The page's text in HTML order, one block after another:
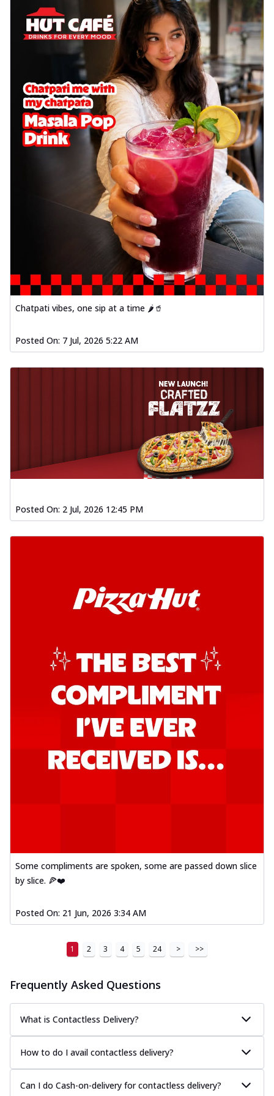
Wings 6pc
Chicken wings coated and baked in a sauce
full of rich, aromatic spices. It's a ... See
Order Now
Baked Royal Spice Chicken
Wings 4pc
Chicken wings coated and baked in a sauce
full of rich, aromatic spices. It's a ...
See
more
Order Now
Baked Southern Fiery
Chicken Wings 6pc
Chicken wings coated and baked in a fiery
sauce, bursting with traditional
south... See more
Order Now
Baked Southern Fiery
Chicken Wings 4pc
Chicken wings coated and baked in a fiery
Order Now
Kadhai Keema Garlic Bread
Hut's Signature Garlic Bread topped with
chicken keema masala, onion, green
Order Now
Southern Fiery Keema
chicken keema masala, onion, green
onion, green chillies in a fiery sauce ...
more
Hut's Signature Garlic Bread topped with
onion, green chillies in rich Kadhai
Sa... See more
Thin & Crispy crust, loaded with chicken
tikka, capsicum, onion, mozzarella
paneer, capsicum, onion, mozzarella
chee... See more
Thin & Crispy crust, loaded with chicken
mozzarel...
See more
Royal Spice Paneer Melts
Thin & Crispy crust, loaded with spiced
paneer and onion, mozzarella cheese,
and... See more
Order Now
Classic Pizza
Chicken Sausage
Chatpati vibes, one sip at a time 🌶️🥤
Posted On: 7 Jul, 2026 5:22 AM
Posted On: 2 Jul, 2026 12:45 PM
Some compliments are spoken, some are passed down slice
by slice. 🍕❤️
Posted On: 21 Jun, 2026 3:34 AM
1 2 3 4 5 24 > >>
Frequently Asked Questions
What is Contactless Delivery?
How to do I avail contactless delivery?
Can I do Cash-on-delivery for contactless delivery?